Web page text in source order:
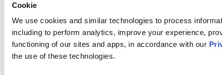
Cookie
We use cookies and similar technologies to process
including to perform analytics, improve your experience,
functioning of our sites and apps, in accordance with our
the use of these technologies.